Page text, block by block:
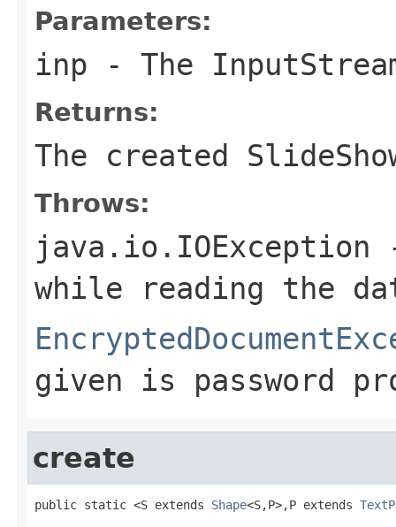
Parameters:
inp - The
Returns:
The created
Throws:
java.io.IOException
while reading the
given is password
create
public static <S extends Shape<S,P>,P extends